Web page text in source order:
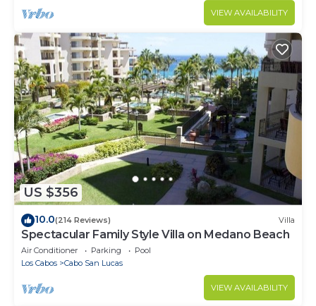
VIEW AVAILABILITY
US $356
10.0(214 Reviews) Villa
Spectacular Family Style Villa on Medano Beach
Air Conditioner Parking
Pool
Los Cabos
Cabo San Lucas
VIEW AVAILABILITY